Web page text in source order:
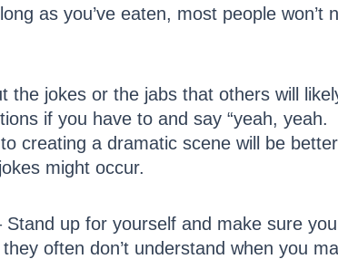
as you’ve eaten, most people won’t
the jokes or the jabs that others will
if you have to and say “yeah,
creating a dramatic scene will be
might occur.
Stand up for yourself and make sure
often don’t understand when you